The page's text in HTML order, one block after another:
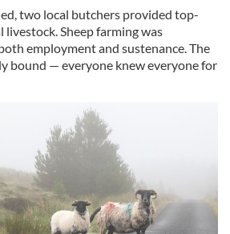
two local butchers provided top-
Sheep farming was
employment and sustenance. The
bound — everyone knew everyone for